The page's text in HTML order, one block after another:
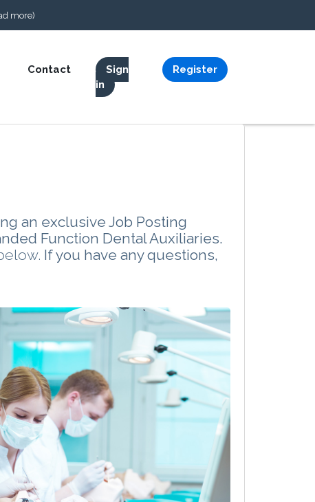
more)
Contact
Sign
in
Register
an exclusive Job Posting
Function Dental Auxiliaries.
If you have any questions,